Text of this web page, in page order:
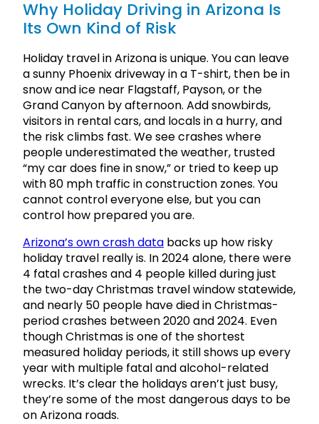
Why Holiday Driving in Arizona Is
Its Own Kind of Risk
Holiday travel in Arizona is unique. You can leave
a sunny Phoenix driveway in a T-shirt, then be in
snow and ice near Flagstaff, Payson, or the
Grand Canyon by afternoon. Add snowbirds,
visitors in rental cars, and locals in a hurry, and
the risk climbs fast. We see crashes where
people underestimated the weather, trusted
“my car does fine in snow,” or tried to keep up
with 80 mph traffic in construction zones. You
cannot control everyone else, but you can
control how prepared you are.
Arizona’s own crashdata backs up how risky
holiday travel really is. In 2024 alone, there were
4 fatal crashes and 4 people killed during just
the two-day Christmas travel window statewide,
and nearly 50 people have died in Christmas-
period crashes between 2020 and 2024. Even
though Christmas is one of the shortest
measured holiday periods, it still shows up every
year with multiple fatal and alcohol-related
wrecks. It’s clear the holidays aren’t just busy,
they’re some of the most dangerous days to be
on Arizona roads.